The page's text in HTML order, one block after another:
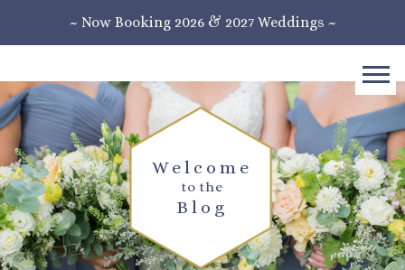
~ Now Booking 2026 & 2027 Weddings ~
Blog
to the
Welcome